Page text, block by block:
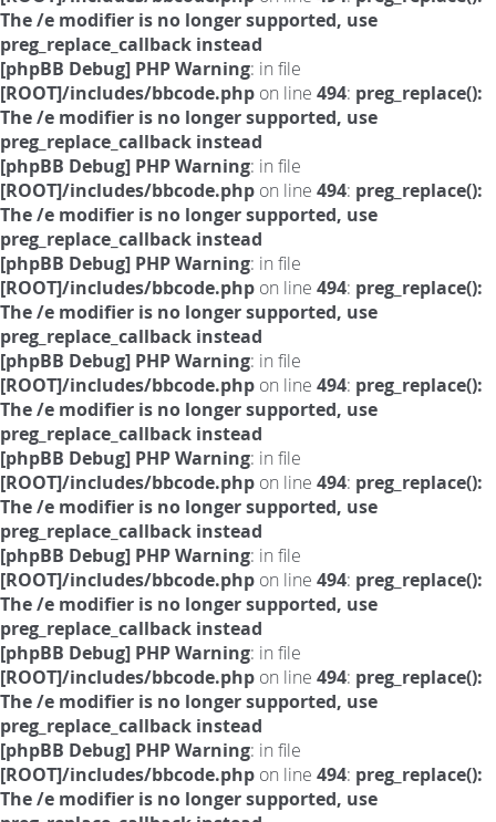
The /e modifier is no longer supported, use
preg_replace_callback instead
[phpBB Debug] PHP Warning: in file
[ROOT]/includes/bbcode.php on line 494: preg_replace():
The /e modifier is no longer supported, use
preg_replace_callback instead
[phpBB Debug] PHP Warning: in file
[ROOT]/includes/bbcode.php on line 494: preg_replace():
The /e modifier is no longer supported, use
preg_replace_callback instead
[phpBB Debug] PHP Warning: in file
[ROOT]/includes/bbcode.php on line 494: preg_replace():
The /e modifier is no longer supported, use
preg_replace_callback instead
[phpBB Debug] PHP Warning: in file
[ROOT]/includes/bbcode.php on line 494: preg_replace():
The /e modifier is no longer supported, use
preg_replace_callback instead
[phpBB Debug] PHP Warning: in file
[ROOT]/includes/bbcode.php on line 494: preg_replace():
The /e modifier is no longer supported, use
preg_replace_callback instead
[phpBB Debug] PHP Warning: in file
[ROOT]/includes/bbcode.php on line 494: preg_replace():
The /e modifier is no longer supported, use
preg_replace_callback instead
[phpBB Debug] PHP Warning: in file
[ROOT]/includes/bbcode.php on line 494: preg_replace():
The /e modifier is no longer supported, use
preg_replace_callback instead
[phpBB Debug] PHP Warning: in file
[ROOT]/includes/bbcode.php on line 494: preg_replace():
The /e modifier is no longer supported, use